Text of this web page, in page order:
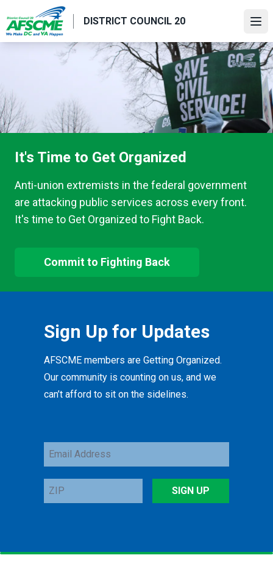
to
main
DISTRICT COUNCIL 20
It's Time to Get Organized
Anti-union extremists in the federal government
are attacking public services across every front.
It's time to Get Organized to Fight Back.
Commit to Fighting Back
Sign Up for Updates
AFSCME members are Getting Organized.
Our community is counting on us, and we
can’t afford to sit on the sidelines.
Email
Address
ZIP
SIGN UP